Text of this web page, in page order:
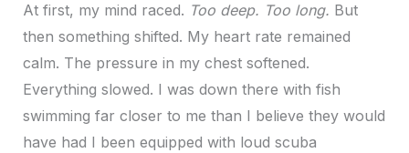
At first, my mind raced. Too deep. Too long. But
then something shifted. My heart rate remained
calm. The pressure in my chest softened.
Everything slowed. I was down there with fish
swimming far closer to me than I believe they would
have had I been equipped with loud scuba